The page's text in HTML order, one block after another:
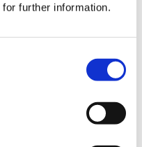
for further information.